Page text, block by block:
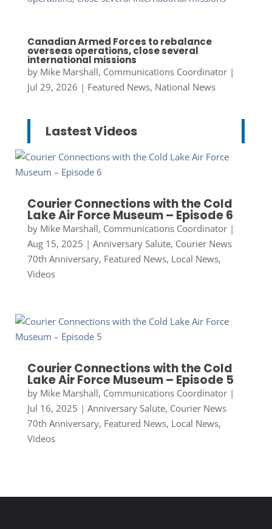
Canadian Armed Forces to rebalance
overseas operations, close several
international missions
by Mike Marshall, Communications Coordinator|
Jul 29, 2026 | Featured News, National News
Lastest Videos
Courier Connections with the Cold
Lake Air Force Museum – Episode 6
by Mike Marshall, Communications Coordinator|
Aug 15, 2025 | Anniversary Salute, Courier News
70th Anniversary, Featured News, Local News,
Videos
Courier Connections with the Cold
Lake Air Force Museum – Episode 5
by Mike Marshall, Communications Coordinator|
Jul 16, 2025 | Anniversary Salute, Courier News
70th Anniversary, Featured News, Local News,
Videos